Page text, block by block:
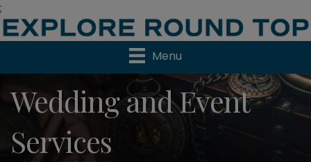
;
Menu
Wedding and Event
Services